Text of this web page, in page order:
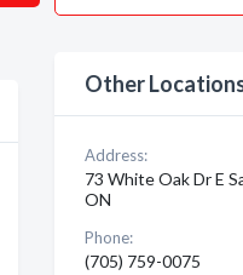
Other
Address:
73 White Oak Dr E
ON
Phone:
(705) 759-0075